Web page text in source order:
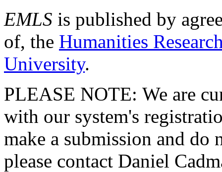
EMLS is published by
of, the Humanities
University.
PLEASE NOTE: We are
with our system's
make a submission and do
please contact Daniel